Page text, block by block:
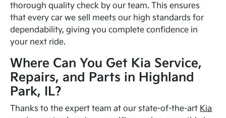
thorough quality check by our team. This ensures
that every car we sell meets our high standards for
dependability, giving you complete confidence in
your next ride.
Where Can You Get Kia Service,
Repairs, and Parts in Highland
Park, IL?
Thanks to the expert team at our state-of-the-art Kia